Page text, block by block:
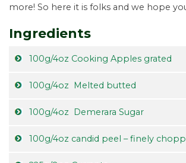
more! So here it is folks and we hope
Ingredients
100g/4oz Cooking Apples grated
100g/4oz Melted butted
100g/4oz Demerara Sugar
100g/4oz candid peel – finely